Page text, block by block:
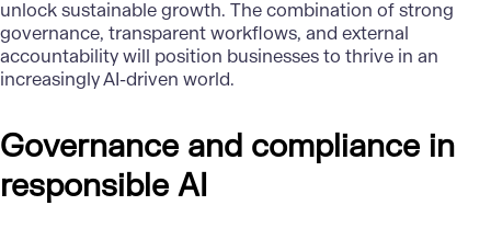
unlock sustainable growth. The combination of strong
governance, transparent workflows, and external
accountability will position businesses to thrive in an
increasingly AI-driven world.
Governance and compliance in
responsible AI